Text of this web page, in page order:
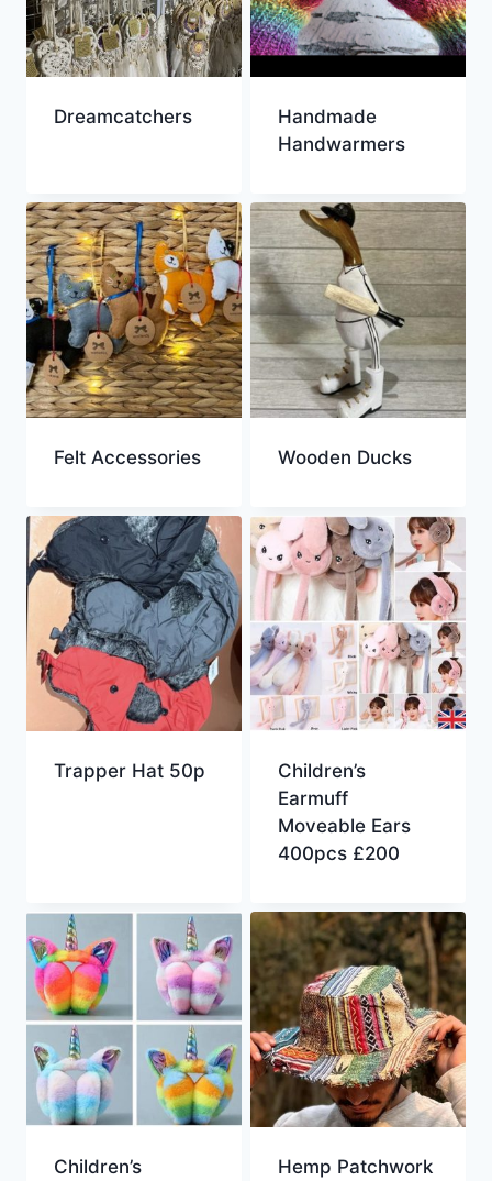
Dreamcatchers
Handmade
Handwarmers
Felt Accessories Wooden Ducks
Trapper Hat 50p
Children’s
Earmuff
Moveable Ears
400pcs £200
Children’s
Hemp Patchwork